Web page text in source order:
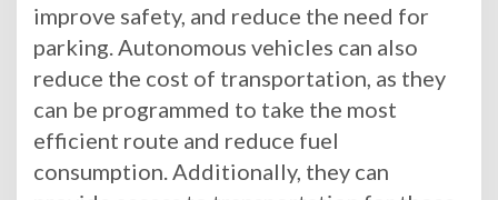
improve safety, and reduce the need for
parking. Autonomous vehicles can also
reduce the cost of transportation, as they
can be programmed to take the most
efficient route and reduce fuel
consumption. Additionally, they can